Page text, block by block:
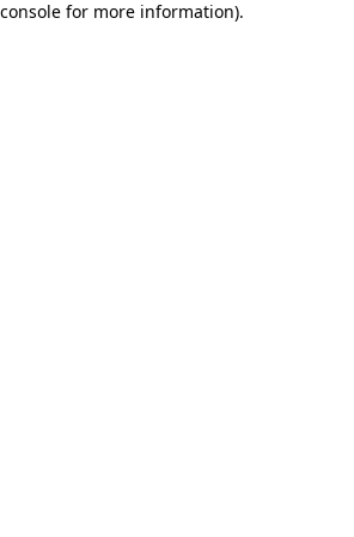
for more information).